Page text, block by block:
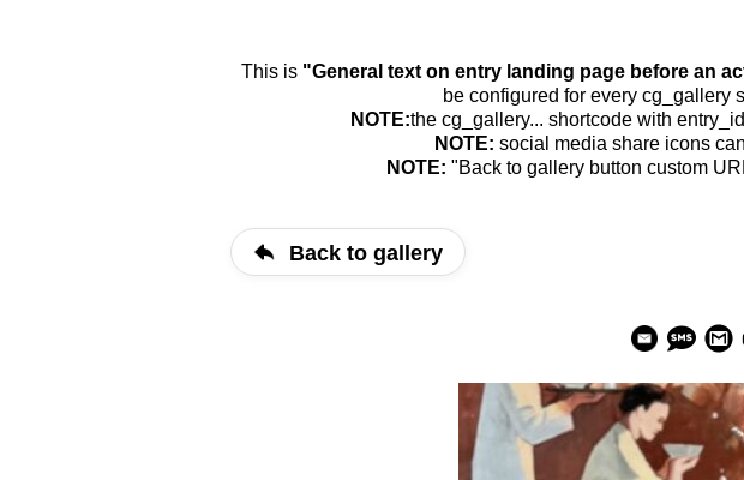
This is "General text on entry landing page before an
be configured for every cg_gallery
NOTE:the cg_gallery... shortcode with
NOTE: social media share icons
NOTE: "Back to gallery button custom
Back to gallery